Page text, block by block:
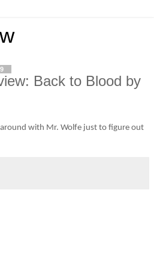
Back to Blood by
with Mr. Wolfe just to figure out